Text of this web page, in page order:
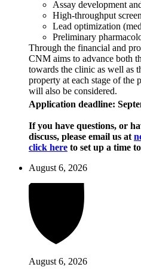
Assay development
High-throughput
Lead optimization
Preliminary
Through the financial and
CNM aims to advance both
towards the clinic as well as
property at each stage of the
will also be considered.
Application deadline:
If you have questions, or
discuss, please email us at
click here to set up a time
August 6, 2026
August 6, 2026